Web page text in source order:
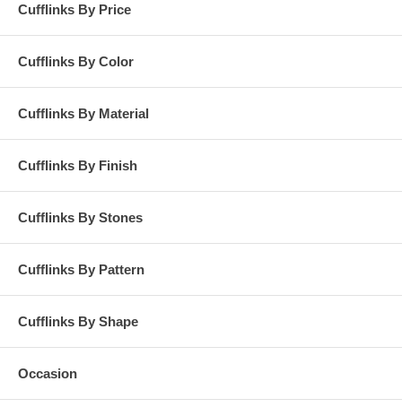
Cufflinks By Price
Cufflinks By Color
Cufflinks By Material
Cufflinks By Finish
Cufflinks By Stones
Cufflinks By Pattern
Cufflinks By Shape
Occasion